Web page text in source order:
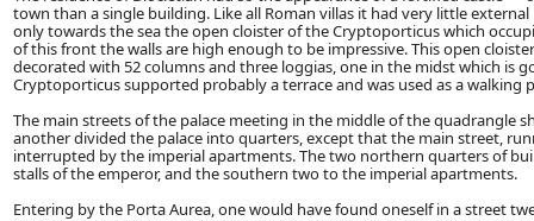
town than a single building. Like all Roman villas it had very little
only towards the sea the open cloister of the Cryptoporticus which
of this front the walls are high enough to be impressive. This open
decorated with 52 columns and three loggias, one in the midst which is
Cryptoporticus supported probably a terrace and was used as a walking
The main streets of the palace meeting in the middle of the quadrangle
another divided the palace into quarters, except that the main street,
interrupted by the imperial apartments. The two northern quarters of
stalls of the emperor, and the southern two to the imperial apartments.
Entering by the Porta Aurea, one would have found oneself in a street